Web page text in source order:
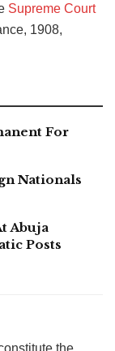
Supreme Court
1908,
For
Nationals
Abuja
Posts
the